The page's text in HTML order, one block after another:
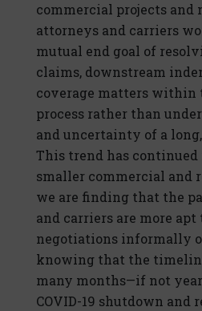
commercial projects and
attorneys and carriers
mutual end goal of
claims, downstream
coverage matters within
process rather than
and uncertainty of a
This trend has continued
smaller commercial and
we are finding that the
and carriers are more
negotiations informally
knowing that the
many months—if not
COVID-19 shutdown and